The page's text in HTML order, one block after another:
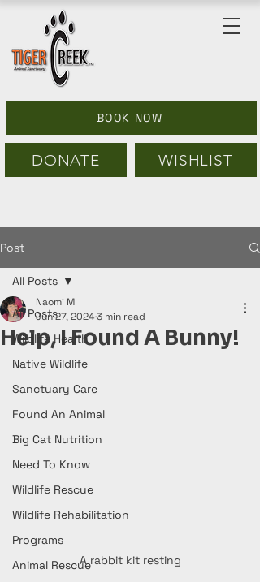
DONATE WISHLIST
BOOK NOW
Post
All Posts
Wildlife Health
Native Wildlife
Sanctuary Care
Found An Animal
Big Cat Nutrition
Need To Know
Wildlife Rescue
Wildlife Rehabilitation
Programs
Animal Rescue
All Posts
Help, I Found A Bunny!
Naomi M
Jun 27, 20243 min read
A rabbit kit resting